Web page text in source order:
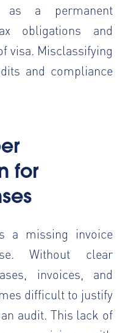
as a permanent
obligations and
visa. Misclassifying
and compliance
for
a missing invoice
Without clear
invoices, and
difficult to justify
audit. This lack of